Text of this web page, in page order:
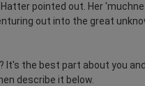
pointed out. Her
out into the great
It's the best part about you
describe it below.